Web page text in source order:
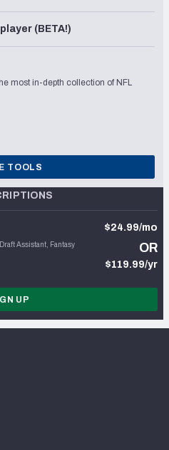
(BETA!)
most in-depth collection of NFL
TOOLS
Assistant, Fantasy
$24.99/mo
OR
$119.99/yr
UP